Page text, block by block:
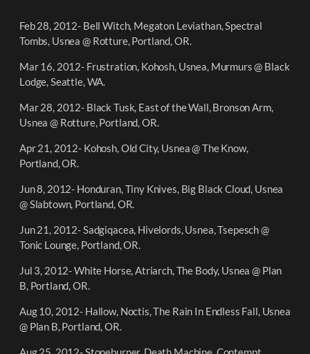
Feb 28, 2012- Bell Witch, Megaton Leviathan, Spectral
Tombs, Usnea @ Rotture, Portland, OR.
Mar 16, 2012- Frustration, Kohosh, Usnea, Murmurs @ Black
Lodge, Seattle, WA.
Mar 28, 2012- Black Tusk, East of the Wall, Bronson Arm,
Usnea @ Rotture, Portland, OR.
Apr 21, 2012- Kohosh, Old City, Usnea @ The Know,
Portland, OR.
Jun 8, 2012- Honduran, Tiny Knives, Big Black Cloud, Usnea
@ Slabtown, Portland, OR.
Jun 21, 2012- Sadgiqacea, Hivelords, Usnea, Tsepesch @
Tonic Lounge, Portland, OR.
Jul 3, 2012- White Horse, Atriarch, The Body, Usnea @ Plan
B, Portland, OR.
Aug 10, 2012- Hallow, Noctis, The Rain In Endless Fall, Usnea
@ Plan B, Portland, OR.